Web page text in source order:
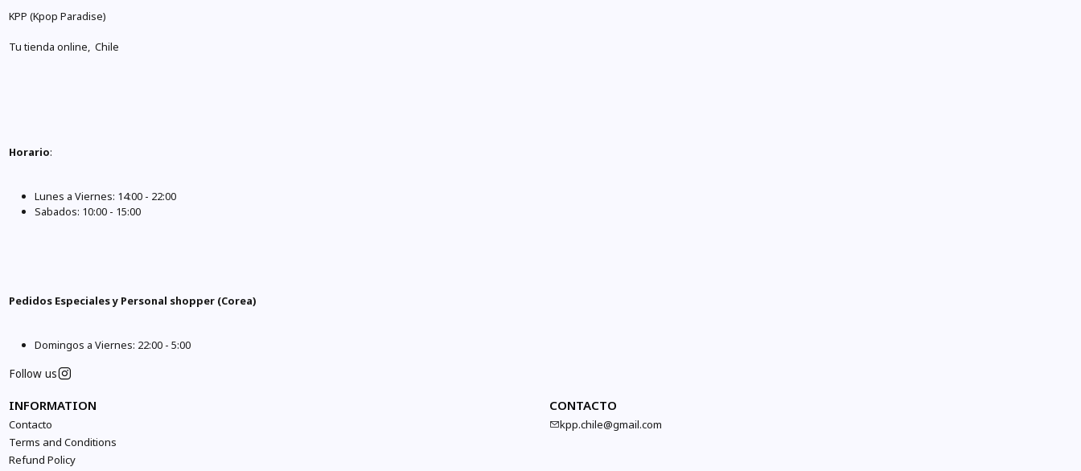
KPP (Kpop Paradise)
Tu tienda online, Chile
Horario:
Lunes a Viernes: 14:00 - 22:00
Sabados: 10:00 - 15:00
Pedidos Especiales y Personal shopper (Corea)
Domingos a Viernes: 22:00 - 5:00
Follow us
INFORMATION
Contacto
Terms and Conditions
Refund Policy
CONTACTO
kpp.chile@gmail.com